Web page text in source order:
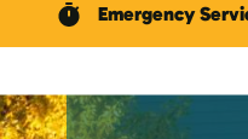
Emergency